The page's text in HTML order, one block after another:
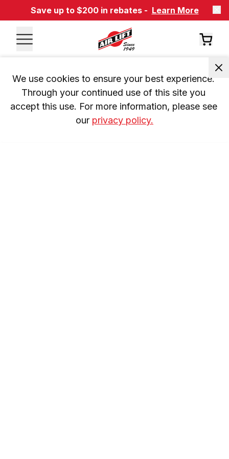
Save up to $200 in rebates - Learn More
We use cookies to ensure your best experience.
Through your continued use of this site you
accept this use. For more information, please see
our privacy policy.